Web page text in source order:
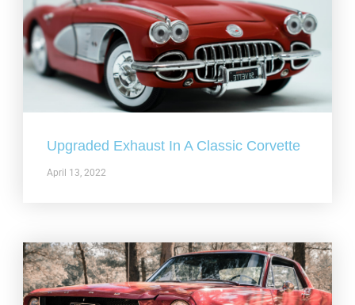
Upgraded Exhaust In A Classic Corvette
April 13, 2022